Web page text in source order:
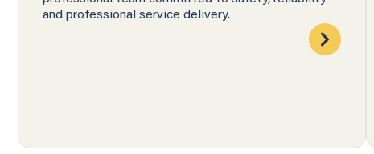
and professional service delivery.